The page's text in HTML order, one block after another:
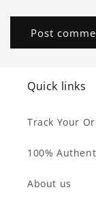
Quick links
Track Your
100%
About us